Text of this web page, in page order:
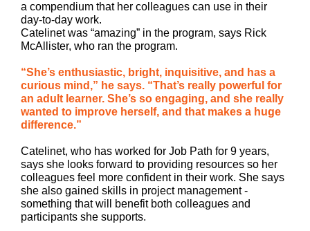
a compendium that her colleagues can use in their
day-to-day work.
Catelinet was “amazing” in the program, says Rick
McAllister, who ran the program.
“She’s enthusiastic, bright, inquisitive, and has a
curious mind,” he says. “That’s really powerful for
an adult learner. She’s so engaging, and she really
wanted to improve herself, and that makes a huge
difference.”
Catelinet, who has worked for Job Path for 9 years,
says she looks forward to providing resources so her
colleagues feel more confident in their work. She says
she also gained skills in project management -
something that will benefit both colleagues and
participants she supports.